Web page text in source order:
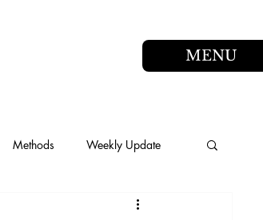
MENU
Methods Weekly Update